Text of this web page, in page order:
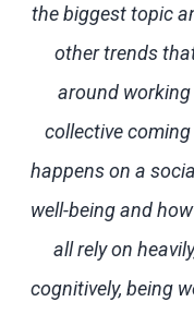
the biggest topic
other trends
around
collective
happens on a
well-being and
all rely on
cognitively, being